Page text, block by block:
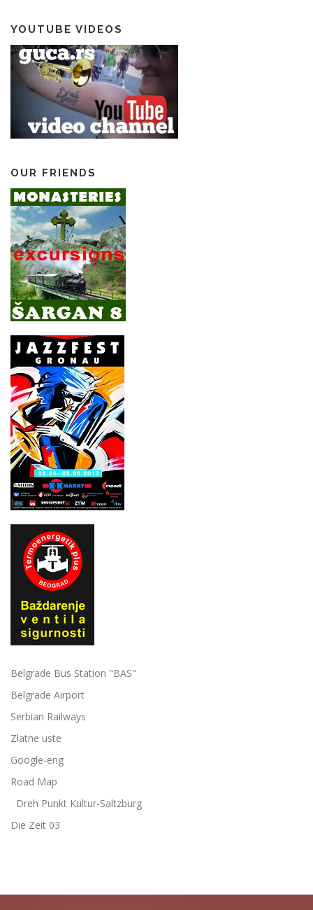
YOUTUBE VIDEOS
OUR FRIENDS
Belgrade Bus Station "BAS"
Belgrade Airport
Serbian Railways
Zlatne uste
Google-eng
Road Map
Dreh Punkt Kultur-Saltzburg
Die Zeit 03